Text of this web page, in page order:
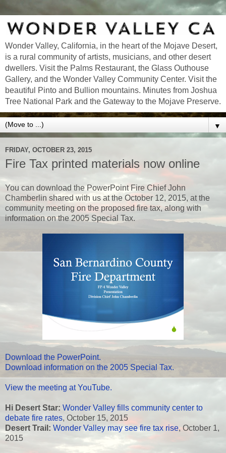
Wonder Valley, California, in the heart of the Mojave Desert,
is a rural community of artists, musicians, and other desert
dwellers. Visit the Palms Restaurant, the Glass Outhouse
Gallery, and the Wonder Valley Community Center. Visit the
beautiful Pinto and Bullion mountains. Minutes from Joshua
Tree National Park and the Gateway to the Mojave Preserve.
▼
FRIDAY, OCTOBER 23, 2015
Fire Tax printed materials now online
You can download the PowerPoint Fire Chief John
Chamberlin shared with us at the October 12, 2015, at the
community meeting on the proposed fire tax, along with
information on the 2005 Special Tax.
Download the PowerPoint.
Download information on the 2005 Special Tax.
View the meeting at YouTube.
Hi Desert Star: Wonder Valley fills community center to
debate fire rates, October 15, 2015
Desert Trail: Wonder Valley may see fire tax rise, October 1,
2015